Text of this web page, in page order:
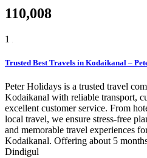
110,008
1
Trusted Best Travels in Kodaikanal –
Peter Holidays is a trusted travel
Kodaikanal with reliable transport,
excellent customer service. From
local travel, we ensure stress-free
and memorable travel experiences
Kodaikanal. Offering about 5
Dindigul